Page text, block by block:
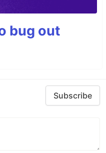
bug out
Subscribe